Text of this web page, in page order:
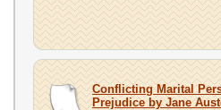
Conflicting Marital
Prejudice by Jane